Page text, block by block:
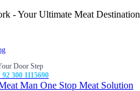
- Your Ultimate Meat
Door Step
92 300 1115690
One Stop Meat Solution